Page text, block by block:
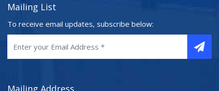
Mailing List
To receive email updates, subscribe below:
Mailing Address